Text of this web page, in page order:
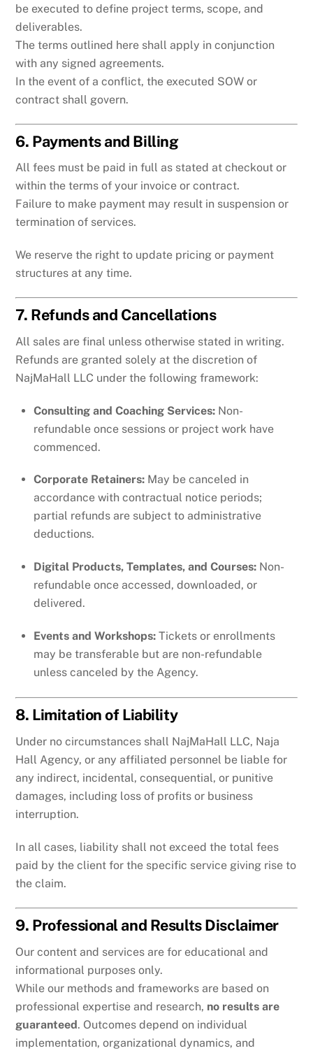
be executed to define project terms, scope, and
deliverables.
The terms outlined here shall apply in conjunction
with any signed agreements.
In the event of a conflict, the executed SOW or
contract shall govern.
6. Payments and Billing
All fees must be paid in full as stated at checkout or
within the terms of your invoice or contract.
Failure to make payment may result in suspension or
termination of services.
We reserve the right to update pricing or payment
structures at any time.
7. Refunds and Cancellations
All sales are final unless otherwise stated in writing.
Refunds are granted solely at the discretion of
NajMaHall LLC under the following framework:
Consulting and Coaching Services: Non-
refundable once sessions or project work have
commenced.
Corporate Retainers: May be canceled in
accordance with contractual notice periods;
partial refunds are subject to administrative
deductions.
Digital Products, Templates, and Courses: Non-
refundable once accessed, downloaded, or
delivered.
Events and Workshops: Tickets or enrollments
may be transferable but are non-refundable
unless canceled by the Agency.
8. Limitation of Liability
Under no circumstances shall NajMaHall LLC, Naja
Hall Agency, or any affiliated personnel be liable for
any indirect, incidental, consequential, or punitive
damages, including loss of profits or business
interruption.
In all cases, liability shall not exceed the total fees
paid by the client for the specific service giving rise to
the claim.
9. Professional and Results Disclaimer
Our content and services are for educational and
informational purposes only.
While our methods and frameworks are based on
professional expertise and research, no results are
guaranteed. Outcomes depend on individual
implementation, organizational dynamics, and